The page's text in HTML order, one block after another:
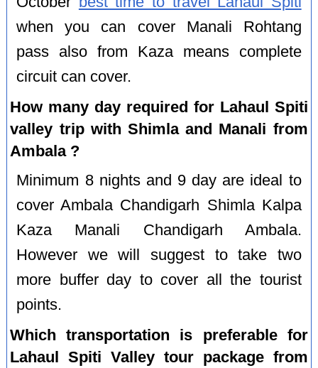
when you can cover Manali Rohtang
pass also from Kaza means complete
circuit can cover.
How many day required for Lahaul Spiti
valley trip with Shimla and Manali from
Ambala ?
Minimum 8 nights and 9 day are ideal to
cover Ambala Chandigarh Shimla Kalpa
Kaza Manali Chandigarh Ambala.
However we will suggest to take two
more buffer day to cover all the tourist
points.
Which transportation is preferable for
Lahaul Spiti Valley tour package from